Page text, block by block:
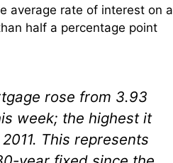
average rate of interest on a
half a percentage point
rose from 3.93
week; the highest it
This represents